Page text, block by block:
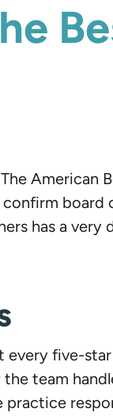
American
has a
five-
team